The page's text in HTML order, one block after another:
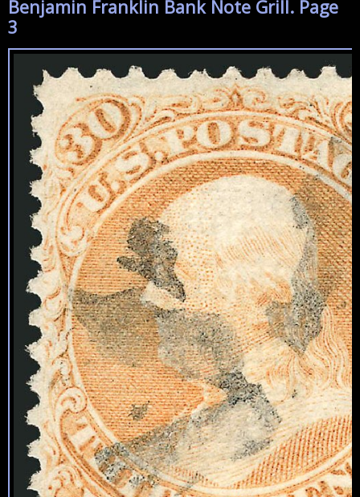
Benjamin Franklin Bank Note Grill. Page
3